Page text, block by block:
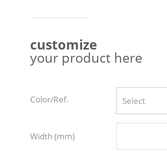
customize
your product here
Color/Ref. Select
Width (mm)